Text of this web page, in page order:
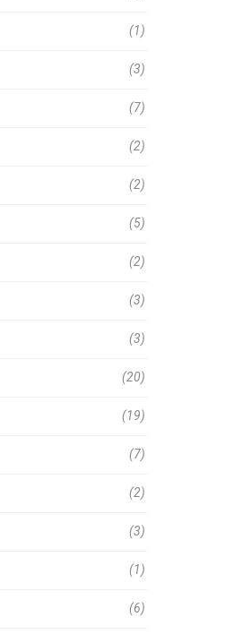
(1)
(3)
(7)
(2)
(2)
(5)
(2)
(3)
(3)
(20)
(19)
(7)
(2)
(3)
(1)
(6)